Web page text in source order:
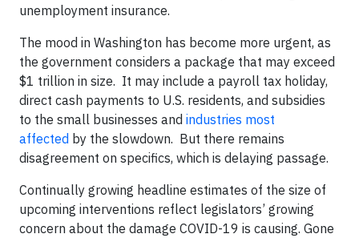
unemployment insurance.
The mood in Washington has become more urgent, as
the government considers a package that may exceed
$1 trillion in size. It may include a payroll tax holiday,
direct cash payments to U.S. residents, and subsidies
to the small businesses and industries most
affected by the slowdown. But there remains
disagreement on specifics, which is delaying passage.
Continually growing headline estimates of the size of
upcoming interventions reflect legislators’ growing
concern about the damage COVID-19 is causing. Gone